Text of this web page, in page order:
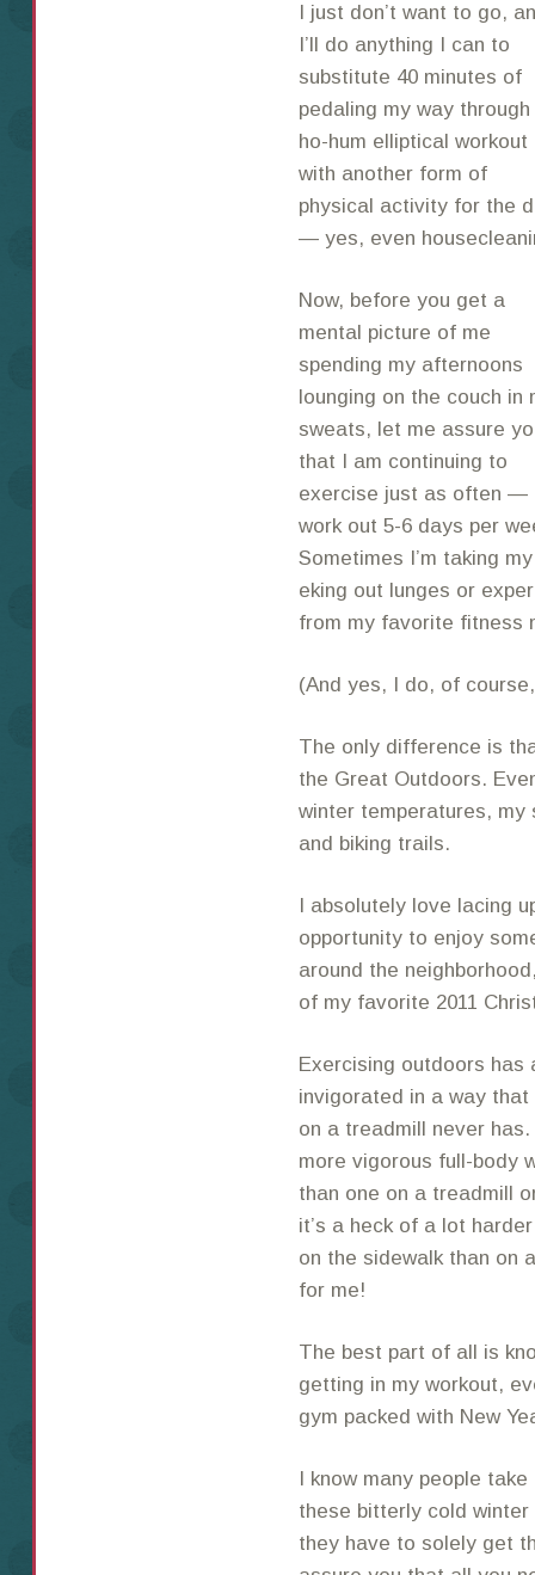
I just don’t want to go,
I’ll do anything I can to
substitute 40 minutes of
pedaling my way through
ho-hum elliptical workout
with another form of
physical activity for the
— yes, even
Now, before you get a
mental picture of me
spending my afternoons
lounging on the couch in
sweats, let me assure
that I am continuing to
exercise just as often —
work out 5-6 days per
Sometimes I’m taking
eking out lunges or
from my favorite fitness
(And yes, I do, of
The only difference is
the Great Outdoors.
winter temperatures, my
and biking trails.
I absolutely love lacing
opportunity to enjoy
around the
of my favorite 2011
Exercising outdoors has
invigorated in a way
on a treadmill never
more vigorous full-body
than one on a treadmill
it’s a heck of a lot
on the sidewalk than on
for me!
The best part of all is
getting in my workout,
gym packed with New
I know many people
these bitterly cold
they have to solely get